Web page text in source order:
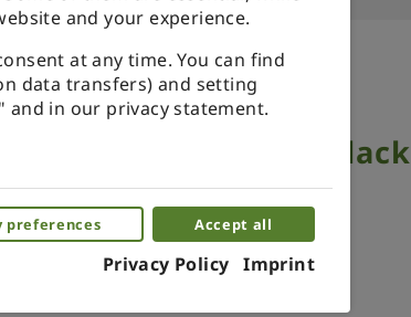
greenhouse 3D Black
florarium
and your experience.
at any time. You can find
data transfers) and setting
in our privacy statement.
preferences Accept all
Privacy Policy Imprint